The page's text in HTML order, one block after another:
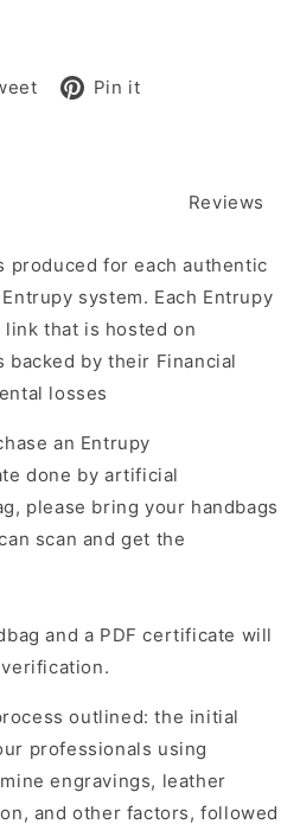
TweetPin it
Reviews
produced for each authentic
system. Each Entrupy
that is hosted on
backed by their Financial
losses
an Entrupy
done by artificial
please bring your handbags
scan and get the
and a PDF certificate will
outlined: the initial
professionals using
engravings, leather
and other factors, followed